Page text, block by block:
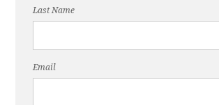
Last Name
Email